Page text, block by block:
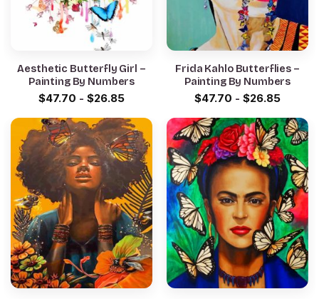
Aesthetic Butterfly Girl –
Painting By Numbers
$47.70 - $26.85
Frida Kahlo Butterflies –
Painting By Numbers
$47.70 - $26.85